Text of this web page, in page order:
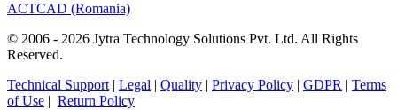
ACTCAD (Romania)
© 2006 - 2026 Jytra Technology Solutions Pvt. Ltd. All Rights
Reserved.
Technical Support| Legal | Quality | Privacy Policy | GDPR | Terms
of Use | Return Policy